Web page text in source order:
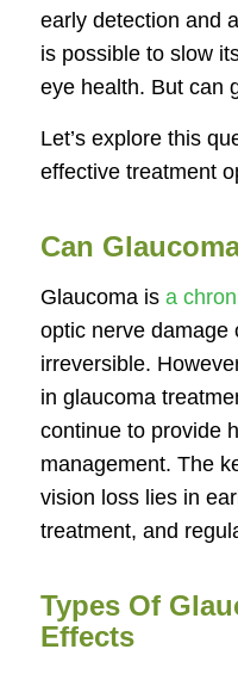
early detection and
is possible to slow
eye health. But can
Let’s explore this
effective treatment
Can
Glaucoma isa
optic nerve damage
irreversible.
in glaucoma
continue to provide
management. The
vision loss lies in
treatment, and
Types Of
Effects